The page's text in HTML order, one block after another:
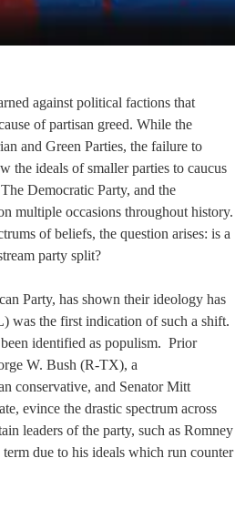
against political factions that
of partisan greed. While the
and Green Parties, the failure to
the ideals of smaller parties to caucus
Democratic Party, and the
multiple occasions throughout history.
of beliefs, the question arises: is a
party split?
Party, has shown their ideology has
was the first indication of such a shift.
identified as populism.  Prior
W. Bush (R-TX), a
conservative, and Senator Mitt
evince the drastic spectrum across
leaders of the party, such as Romney
due to his ideals which run counter